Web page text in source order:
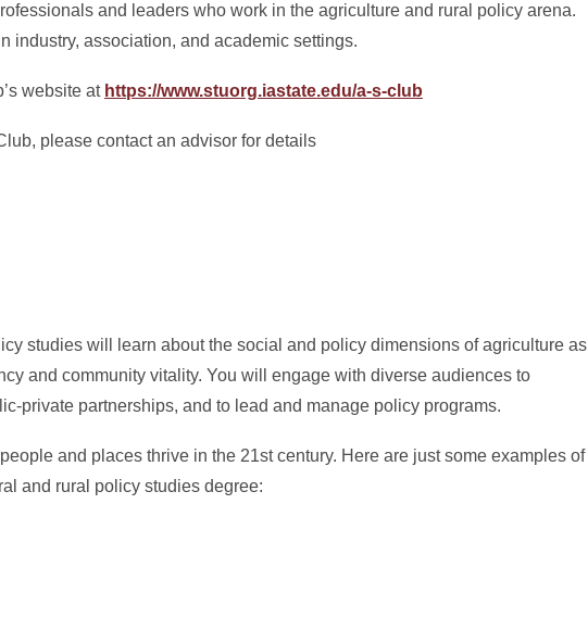
and leaders who work in the agriculture and rural policy arena.
industry, association, and academic settings.
website at https://www.stuorg.iastate.edu/a-s-club
please contact an advisor for details
studies will learn about the social and policy dimensions of agriculture as
and community vitality. You will engage with diverse audiences to
private partnerships, and to lead and manage policy programs.
and places thrive in the 21st century. Here are just some examples of
and rural policy studies degree: